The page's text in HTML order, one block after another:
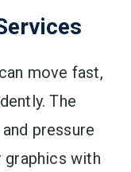
move fast,
The
pressure
graphics with